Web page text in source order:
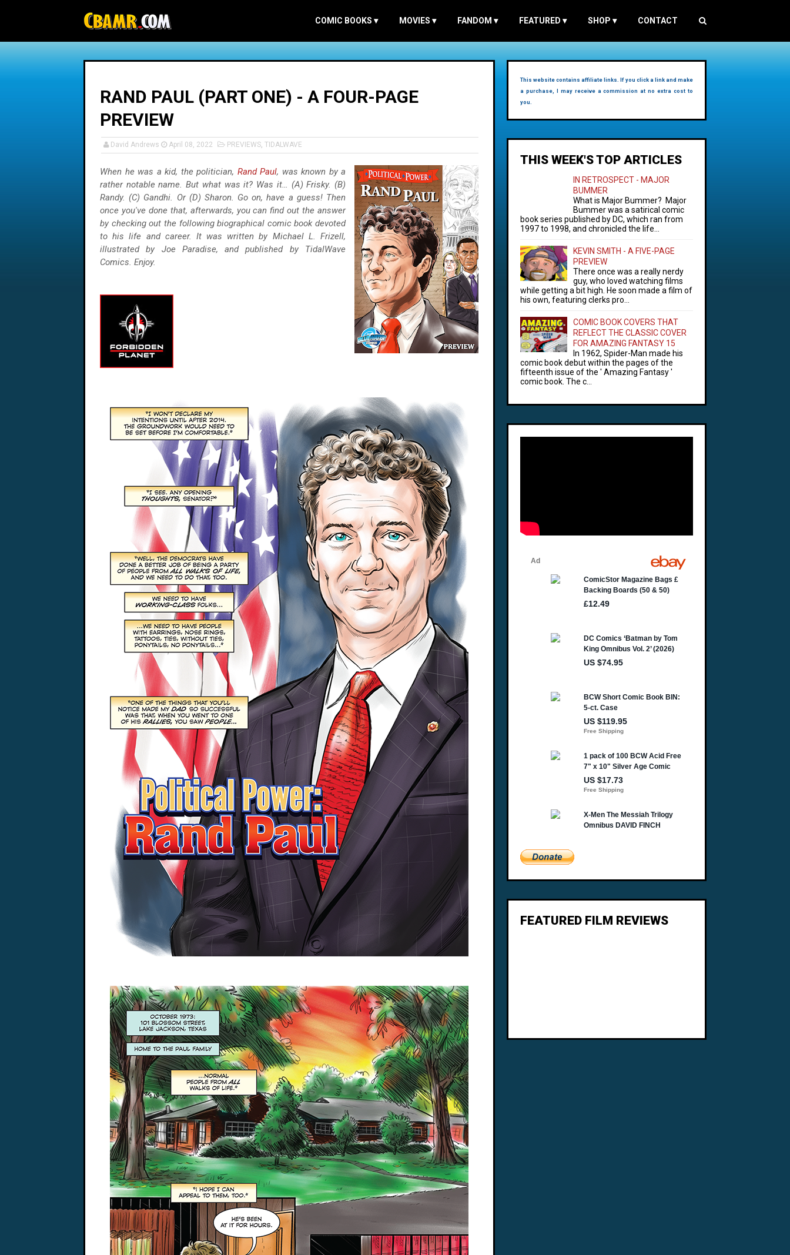
COMIC BOOKS ▾ MOVIES ▾ FANDOM ▾ FEATURED ▾ SHOP ▾ CONTACT
RAND PAUL (PART ONE) - A FOUR-PAGE
PREVIEW
David Andrews April 08, 2022 PREVIEWS, TIDALWAVE
When he was a kid, the politician, Rand Paul, was known by a
rather notable name. But what was it? Was it… (A) Frisky. (B)
Randy. (C) Gandhi. Or (D) Sharon. Go on, have a guess! Then
once you've done that, afterwards, you can find out the answer
by checking out the following biographical comic book devoted
to his life and career. It was written by Michael L. Frizell,
illustrated by Joe Paradise, and published by TidalWave
Comics. Enjoy.
This website contains affiliate links. If you click a link and make
a purchase, I may receive a commission at no extra cost to
you.
THIS WEEK'S TOP ARTICLES
IN RETROSPECT - MAJOR
BUMMER
What is Major Bummer? Major
Bummer was a satirical comic
book series published by DC, which ran from
1997 to 1998, and chronicled the life...
KEVIN SMITH - A FIVE-PAGE
PREVIEW
There once was a really nerdy
guy, who loved watching films
while getting a bit high. He soon made a film of
his own, featuring clerks pro...
COMIC BOOK COVERS THAT
REFLECT THE CLASSIC COVER
FOR AMAZING FANTASY 15
In 1962, Spider-Man made his
comic book debut within the pages of the
fifteenth issue of the ' Amazing Fantasy '
comic book. The c...
FEATURED FILM REVIEWS